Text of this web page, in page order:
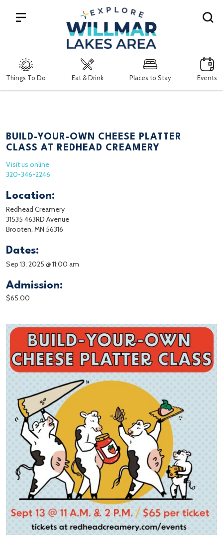
Things To Do Eat & Drink Places to Stay Events
Search
BUILD-YOUR-OWN CHEESE PLATTER
CLASS AT REDHEAD CREAMERY
Visit us online
320-346-2246
Location:
Redhead Creamery
31535 463RD Avenue
Brooten, MN 56316
Dates:
Sep 13, 2025 @ 11:00 am
Admission:
$65.00